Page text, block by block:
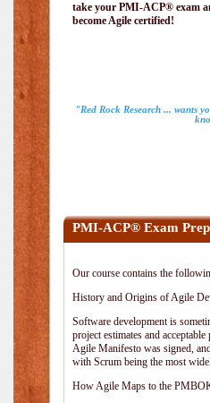
take your PMI-ACP® exam
become Agile certified!
"Red Rock Research ... wants
PMI-ACP® Exam
Our course contains the
History and Origins of Agile
Software development is
project estimates and
Agile Manifesto was signed,
with Scrum being the most
How Agile Maps to the